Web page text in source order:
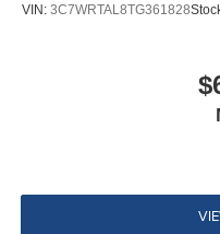
VIN: 3C7WRTAL8TG361828